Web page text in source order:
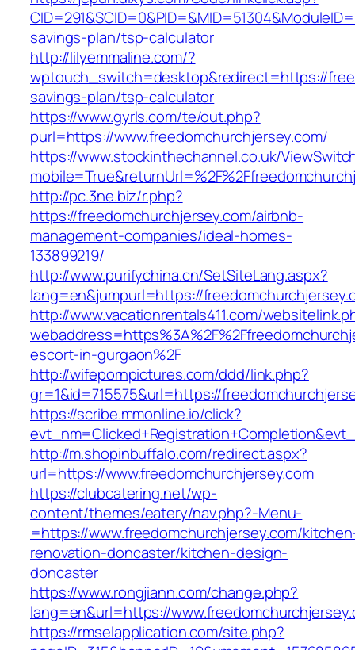
savings-plan/tsp-calculator
http://lilyemmaline.com/?
wptouch_switch=desktop&redirect=https://
savings-plan/tsp-calculator
https://www.gyrls.com/te/out.php?
purl=https://www.freedomchurchjersey.com/
https://www.stockinthechannel.co.uk/
http://pc.3ne.biz/r.php?
https://freedomchurchjersey.com/airbnb-
management-companies/ideal-homes-
133899219/
http://www.purifychina.cn/SetSiteLang.aspx?
lang=en&jumpurl=https://
http://www.vacationrentals411.com/
escort-in-gurgaon%2F
http://wifepornpictures.com/ddd/link.php?
gr=1&id=715575&url=https://
https://scribe.mmonline.io/click?
http://m.shopinbuffalo.com/redirect.aspx?
url=https://www.freedomchurchjersey.com
https://clubcatering.net/wp-
content/themes/eatery/nav.php?-Menu-
=https://www.freedomchurchjersey.com/
renovation-doncaster/kitchen-design-
doncaster
https://www.rongjiann.com/change.php?
lang=en&url=https://
https://rmselapplication.com/site.php?